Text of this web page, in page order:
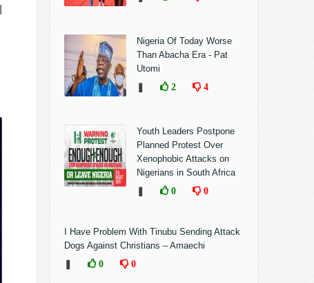
Nigeria Of Today Worse
Than Abacha Era - Pat
Utomi
2 4
Youth Leaders Postpone
Planned Protest Over
Xenophobic Attacks on
Nigerians in South Africa
0 0
I Have Problem With Tinubu Sending Attack
Dogs Against Christians – Amaechi
0 0